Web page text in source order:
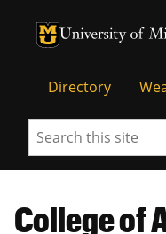
University of
University of
Directory
Search
College of